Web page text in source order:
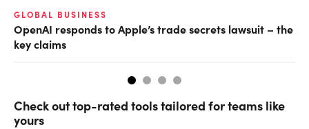
GLOBAL BUSINESS
OpenAI responds to Apple’s trade secrets lawsuit – the
key claims
Check out top-rated tools tailored for teams like
yours